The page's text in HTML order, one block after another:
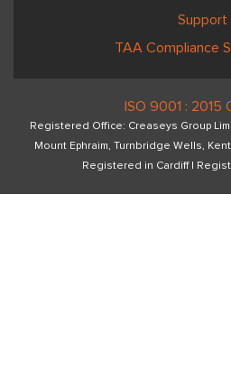
Support
TAA Compliance
ISO 9001 : 2015
Registered Office: Creaseys Group
Mount Ephraim, Turnbridge Wells,
Registered in Cardiff I